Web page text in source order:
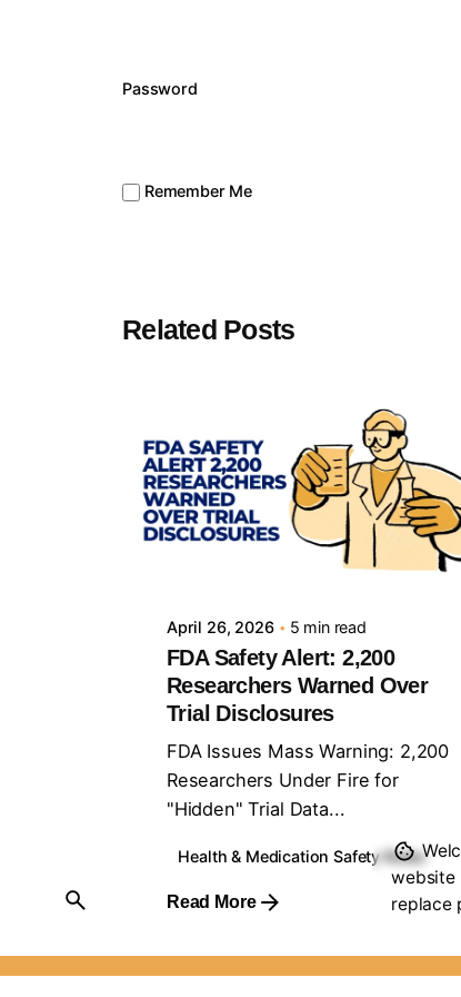
Password
Remember Me
Related Posts
Posted by
Sourav Maji
April 26, 2026 5 min read
FDA Safety Alert: 2,200
Researchers Warned Over
Trial Disclosures
FDA Issues Mass Warning: 2,200
Researchers Under Fire for
"Hidden" Trial Data...
Health & Medication Safety Rules
Read More
website
replace